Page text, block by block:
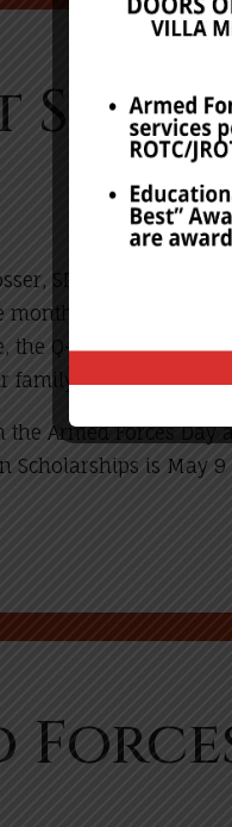
SROTC, and
of May). The
the Q-FM Red, White
family members.
the Armed Forces
Scholarships is May 9